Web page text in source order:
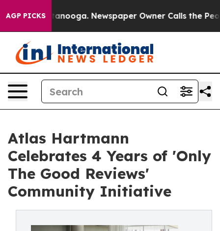
AGP PICKS
Chattanooga. Newspaper Owner Calls the People
Atlas Hartmann
Celebrates 4 Years of 'Only
The Good Reviews'
Community Initiative